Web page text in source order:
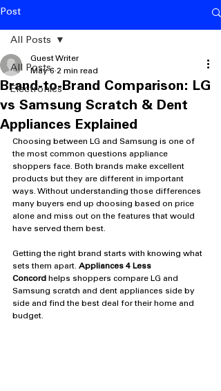
Post
All Posts
Electronics
All Posts
Brand-to-Brand Comparison: LG
vs Samsung Scratch & Dent
Appliances Explained
Guest Writer
May 6 2 min read
Choosing between LG and Samsung is one of
the most common questions appliance
shoppers face. Both brands make excellent
products but they are different in important
ways. Without understanding those differences
many buyers end up choosing based on price
alone and miss out on the features that would
have served them best.
Getting the right brand starts with knowing what
sets them apart. Appliances 4 Less
Concord helps shoppers compare LG and
Samsung scratch and dent appliances side by
side and find the best deal for their home and
budget.